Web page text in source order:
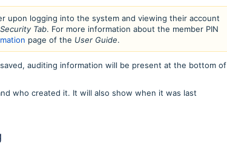
upon logging into the system and viewing their account
Security Tab. For more information about the member PIN
page of the User Guide.
auditing information will be present at the bottom of
who created it. It will also show when it was last